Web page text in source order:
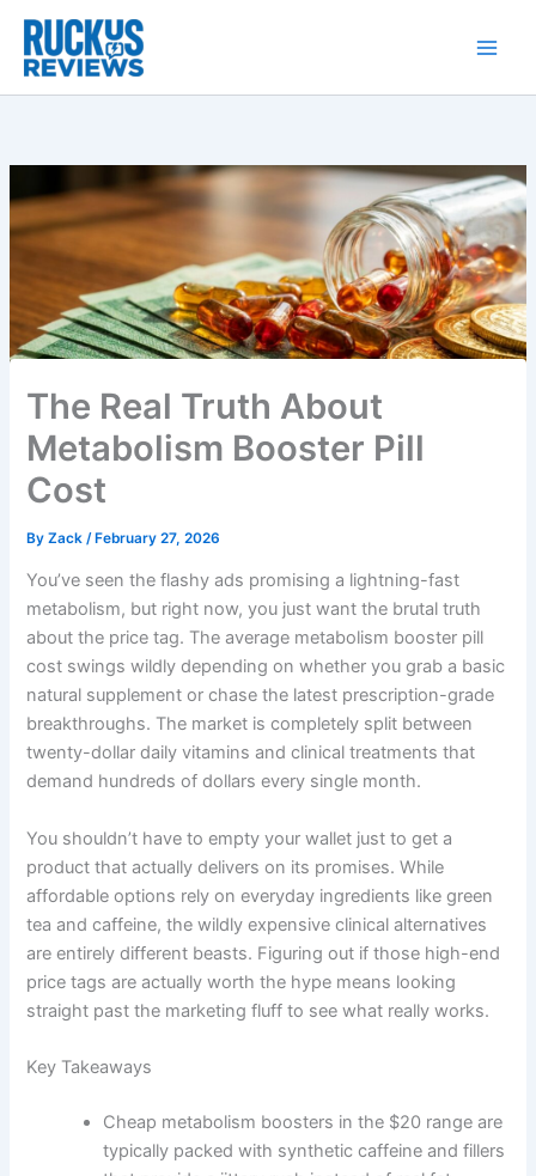
content
The Real Truth About
Metabolism Booster Pill
Cost
ByZack /February 27, 2026
You’ve seen the flashy ads promising a lightning-fast
metabolism, but right now, you just want the brutal truth
about the price tag. The average metabolism booster pill
cost swings wildly depending on whether you grab a basic
natural supplement or chase the latest prescription-grade
breakthroughs. The market is completely split between
twenty-dollar daily vitamins and clinical treatments that
demand hundreds of dollars every single month.
You shouldn’t have to empty your wallet just to get a
product that actually delivers on its promises. While
affordable options rely on everyday ingredients like green
tea and caffeine, the wildly expensive clinical alternatives
are entirely different beasts. Figuring out if those high-end
price tags are actually worth the hype means looking
straight past the marketing fluff to see what really works.
Key Takeaways
Cheap metabolism boosters in the $20 range are
typically packed with synthetic caffeine and fillers